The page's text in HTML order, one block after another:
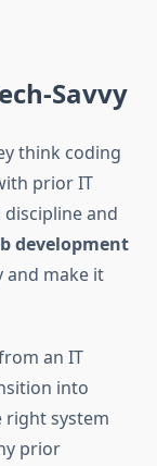
Savvy
think coding
prior IT
and
development
and make it
an IT
into
right system
prior